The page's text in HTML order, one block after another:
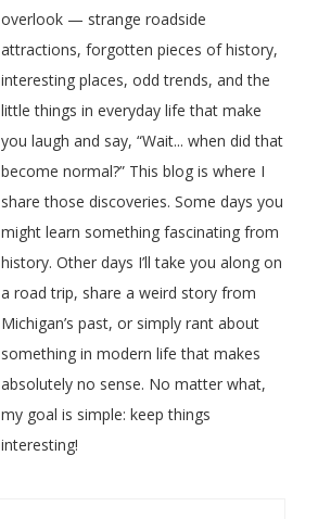
overlook — strange roadside
attractions, forgotten pieces of history,
interesting places, odd trends, and the
little things in everyday life that make
you laugh and say, “Wait... when did that
become normal?” This blog is where I
share those discoveries. Some days you
might learn something fascinating from
history. Other days I’ll take you along on
a road trip, share a weird story from
Michigan’s past, or simply rant about
something in modern life that makes
absolutely no sense. No matter what,
my goal is simple: keep things
interesting!